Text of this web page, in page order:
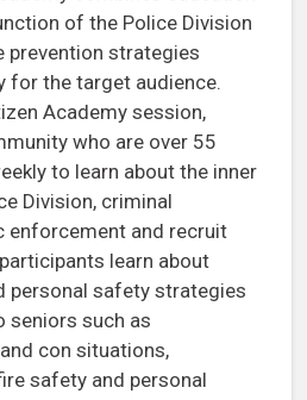
of the Police Division
prevention strategies
for the target audience.
Academy session,
who are over 55
to learn about the inner
Division, criminal
enforcement and recruit
learn about
personal safety strategies
seniors such as
con situations,
safety and personal